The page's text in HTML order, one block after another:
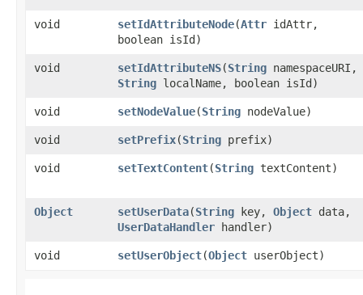
void setIdAttributeNode​(Attr idAttr,
boolean isId)
void setIdAttributeNS​(String namespaceURI,
String localName, boolean isId)
void setNodeValue​(String nodeValue)
void setPrefix​(String prefix)
void setTextContent​(String textContent)
Object setUserData​(String key, Object data,
UserDataHandler handler)
void setUserObject​(Object userObject)